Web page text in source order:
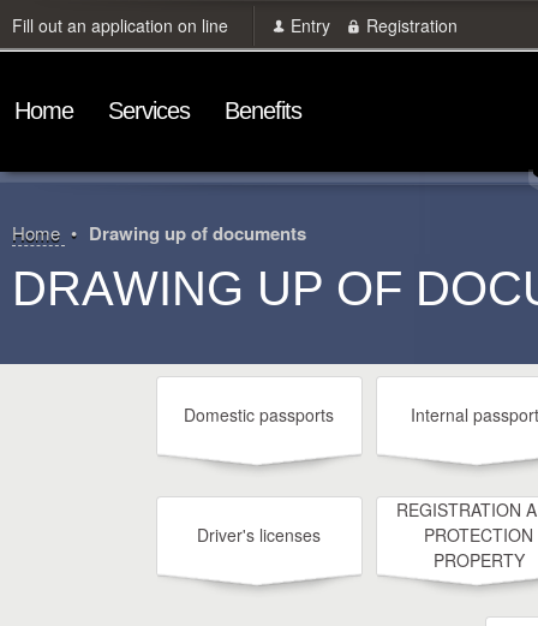
Fill out an application on line Entry Registration
Home Services Benefits
Home Drawing up of documents
DRAWING UP OF
Domestic passports Internal
Driver's licenses
REGISTRATION
PROTECTION
PROPERTY